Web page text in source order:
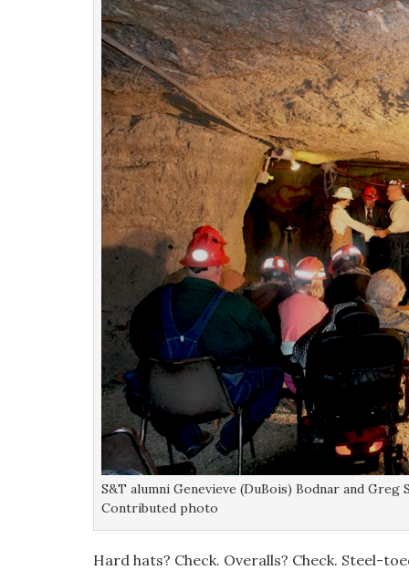
S&T alumni Genevieve (DuBois) Bodnar and
Contributed photo
Hard hats? Check. Overalls? Check. Steel-